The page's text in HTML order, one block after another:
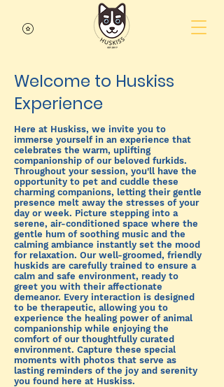
Welcome to Huskiss
Experience
Here at Huskiss, we invite you to
immerse yourself in an experience that
celebrates the warm, uplifting
companionship of our beloved furkids.
Throughout your session, you'll have the
opportunity to pet and cuddle these
charming companions, letting their gentle
presence melt away the stresses of your
day or week. Picture stepping into a
serene, air-conditioned space where the
gentle hum of soothing music and the
calming ambiance instantly set the mood
for relaxation. Our well-groomed, friendly
huskids are carefully trained to ensure a
calm and safe environment, ready to
greet you with their affectionate
demeanor. Every interaction is designed
to be therapeutic, allowing you to
experience the healing power of animal
companionship while enjoying the
comfort of our thoughtfully curated
environment. Capture these special
moments with photos that serve as
lasting reminders of the joy and serenity
you found here at Huskiss.